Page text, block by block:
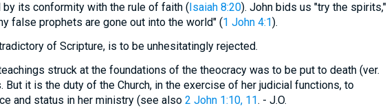
its conformity with the rule of faith (Isaiah 8:20). John bids us "try the spirits,"
false prophets are gone out into the world" (1 John 4:1).
of Scripture, is to be unhesitatingly rejected.
struck at the foundations of the theocracy was to be put to death (ver.
But it is the duty of the Church, in the exercise of her judicial functions, to
and status in her ministry (see also 2 John 1:10, 11. - J.O.